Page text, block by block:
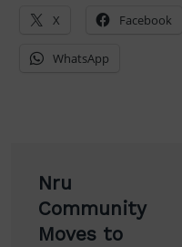
X Facebook
WhatsApp
navigation
Nru
Community
Moves to